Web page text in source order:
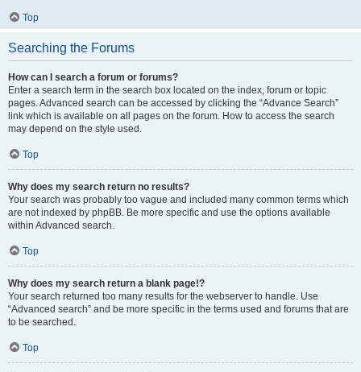
Top
Searching the Forums
How can I search a forum or forums?
Enter a search term in the search box located on the index, forum or topic
pages. Advanced search can be accessed by clicking the “Advance Search”
link which is available on all pages on the forum. How to access the search
may depend on the style used.
Top
Why does my search return no results?
Your search was probably too vague and included many common terms which
are not indexed by phpBB. Be more specific and use the options available
within Advanced search.
Top
Why does my search return a blank page!?
Your search returned too many results for the webserver to handle. Use
“Advanced search” and be more specific in the terms used and forums that are
to be searched.
Top